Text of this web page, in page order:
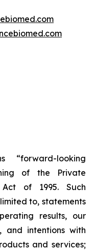
“forward-looking
of the Private
of 1995. Such
to, statements
results, our
and intentions with
and services;